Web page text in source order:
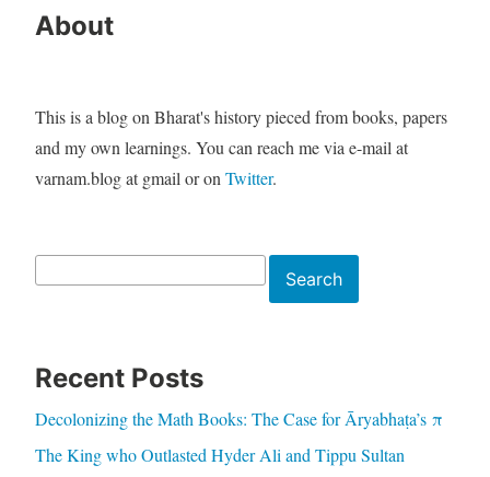
About
This is a blog on Bharat's history pieced from books, papers
and my own learnings. You can reach me via e-mail at
varnam.blog at gmail or on Twitter.
Search
Recent Posts
Decolonizing the Math Books: The Case for Āryabhaṭa’s π
The King who Outlasted Hyder Ali and Tippu Sultan